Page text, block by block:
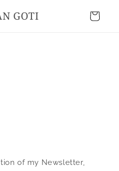
GOTI Cart
of my Newsletter,